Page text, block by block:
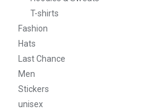
T-shirts
Fashion
Hats
Last Chance
Men
Stickers
unisex